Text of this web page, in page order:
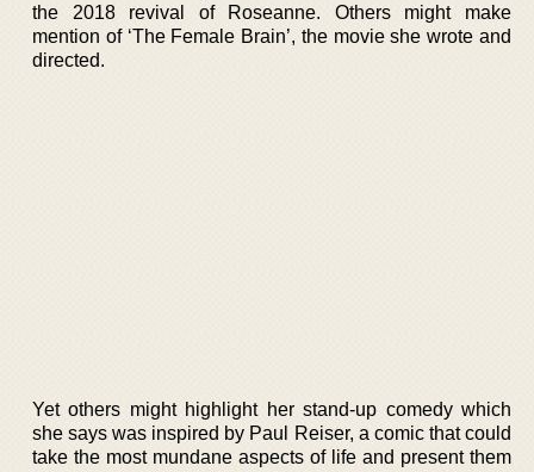
the 2018 revival of Roseanne. Others might make
mention of ‘The Female Brain’, the movie she wrote and
directed.
Yet others might highlight her stand-up comedy which
she says was inspired by Paul Reiser, a comic that could
take the most mundane aspects of life and present them